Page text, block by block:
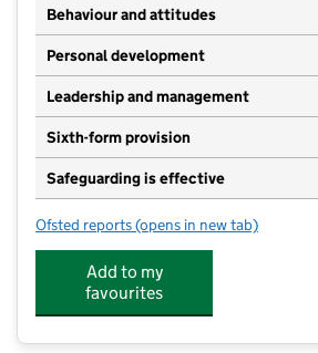
Behaviour and attitudes
Personal development
Leadership and management
Sixth-form provision
Safeguarding is effective
Ofsted reports for Blackfen School for Girls
(opens in new tab)
Add to my
favourites